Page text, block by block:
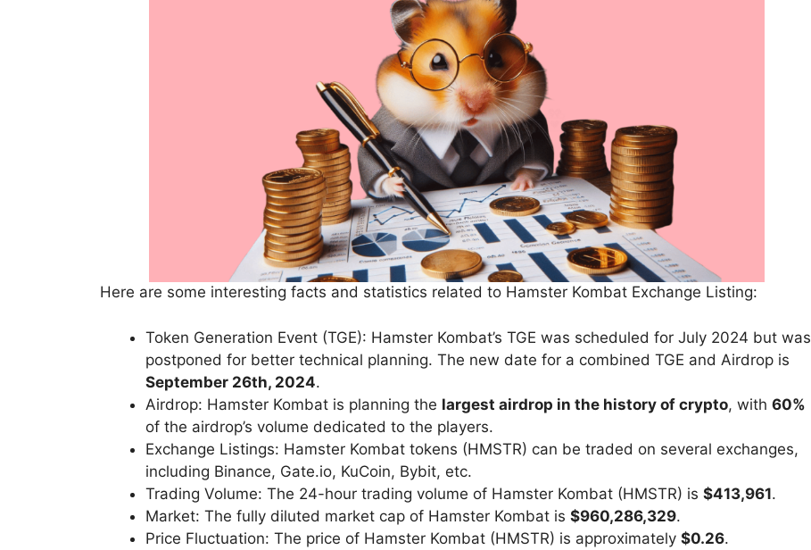
Here are some interesting facts and statistics related to Hamster Kombat Exchange Listing:
Token Generation Event (TGE): Hamster Kombat’s TGE was scheduled for July 2024 but was
postponed for better technical planning. The new date for a combined TGE and Airdrop is
September 26th, 2024.
Airdrop: Hamster Kombat is planning the largest airdrop in the history of crypto, with 60%
of the airdrop’s volume dedicated to the players.
Exchange Listings: Hamster Kombat tokens (HMSTR) can be traded on several exchanges,
including Binance, Gate.io, KuCoin, Bybit, etc.
Trading Volume: The 24-hour trading volume of Hamster Kombat (HMSTR) is $413,961.
Market: The fully diluted market cap of Hamster Kombat is $960,286,329.
Price Fluctuation: The price of Hamster Kombat (HMSTR) is approximately $0.26.